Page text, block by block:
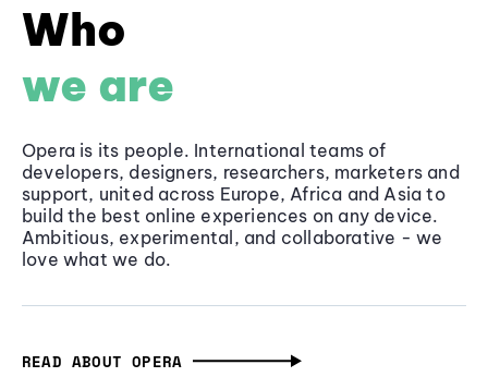
Who
we are
Opera is its people. International teams of
developers, designers, researchers, marketers and
support, united across Europe, Africa and Asia to
build the best online experiences on any device.
Ambitious, experimental, and collaborative - we
love what we do.
READ ABOUT OPERA